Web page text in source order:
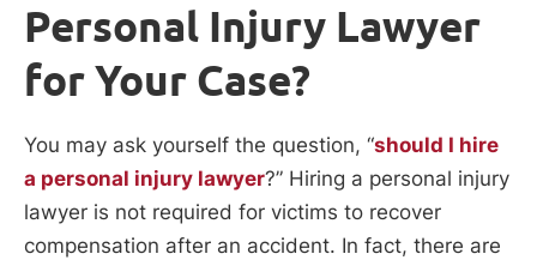
Personal Injury Lawyer
for Your Case?
You may ask yourself the question, “should I hire
a personal injury lawyer?” Hiring a personal injury
lawyer is not required for victims to recover
compensation after an accident. In fact, there are